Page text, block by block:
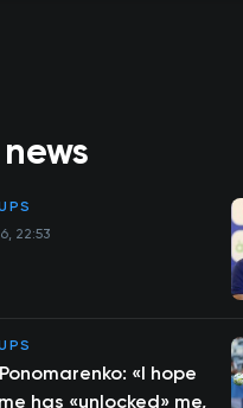
22:53
«I hope
has «unlocked» me,